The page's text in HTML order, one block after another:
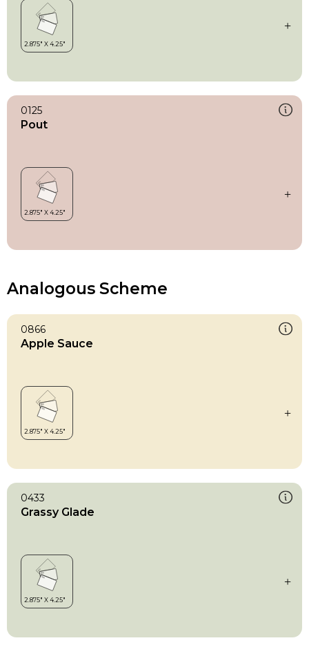
0125
Pout
Analogous Scheme
0866
Apple Sauce
0433
Grassy Glade